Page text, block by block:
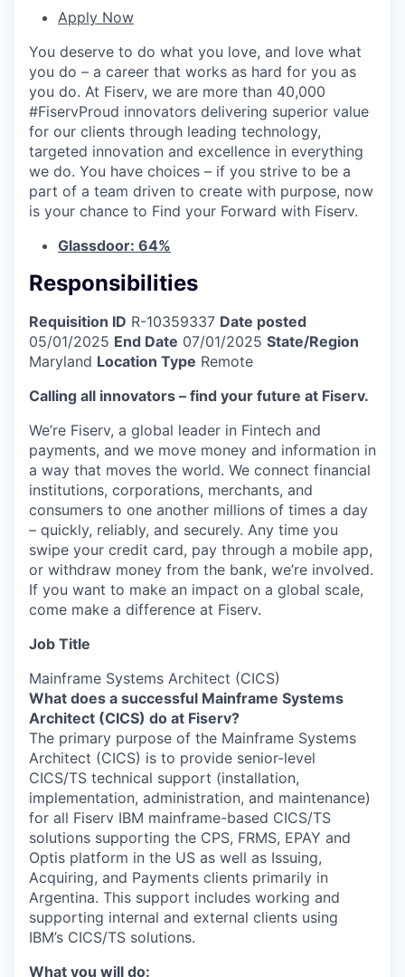
Apply Now
You deserve to do what you love, and love what
you do – a career that works as hard for you as
you do. At Fiserv, we are more than 40,000
#FiservProud innovators delivering superior value
for our clients through leading technology,
targeted innovation and excellence in everything
we do. You have choices – if you strive to be a
part of a team driven to create with purpose, now
is your chance to Find your Forward with Fiserv.
Glassdoor: 64%
Responsibilities
Requisition ID R-10359337 Date posted
05/01/2025 End Date 07/01/2025 State/Region
Maryland Location Type Remote
Calling all innovators – find your future at Fiserv.
We’re Fiserv, a global leader in Fintech and
payments, and we move money and information in
a way that moves the world. We connect financial
institutions, corporations, merchants, and
consumers to one another millions of times a day
– quickly, reliably, and securely. Any time you
swipe your credit card, pay through a mobile app,
or withdraw money from the bank, we’re involved.
If you want to make an impact on a global scale,
come make a difference at Fiserv.
Job Title
Mainframe Systems Architect (CICS)
What does a successful Mainframe Systems
Architect (CICS) do at Fiserv?
The primary purpose of the Mainframe Systems
Architect (CICS) is to provide senior-level
CICS/TS technical support (installation,
implementation, administration, and maintenance)
for all Fiserv IBM mainframe-based CICS/TS
solutions supporting the CPS, FRMS, EPAY and
Optis platform in the US as well as Issuing,
Acquiring, and Payments clients primarily in
Argentina. This support includes working and
supporting internal and external clients using
IBM’s CICS/TS solutions.
What you will do: